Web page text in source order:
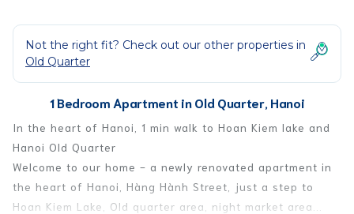
Not the right fit? Check out our other properties in
Old Quarter
1 Bedroom Apartment in Old Quarter, Hanoi
In the heart of Hanoi, 1 min walk to Hoan Kiem lake and
Hanoi Old Quarter
Welcome to our home - a newly renovated apartment in
the heart of Hanoi, Hàng Hành Street, just a step to
Hoan Kiem Lake, Old quarter area, night market area...